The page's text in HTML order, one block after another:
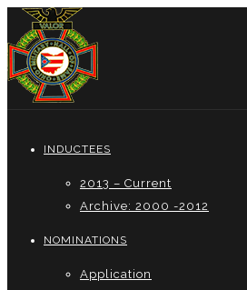
INDUCTEES
2013 – Current
Archive: 2000 -2012
NOMINATIONS
Application